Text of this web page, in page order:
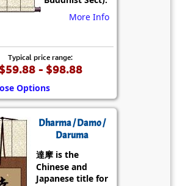
More Info
Typical price range:
$59.88 - $98.88
Options
Dharma / Damo /
Daruma
達摩 is the
Chinese and
Japanese title for